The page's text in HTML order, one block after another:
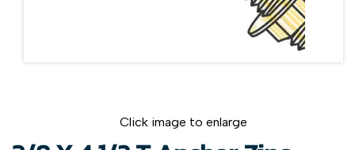
Click image to enlarge